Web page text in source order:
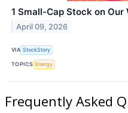
1 Small-Cap Stock on
April 09, 2026
VIA StockStory
TOPICS Energy
Frequently Asked